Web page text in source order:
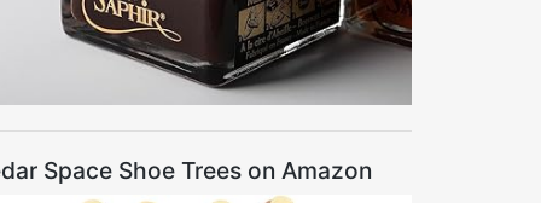
Space Shoe Trees on Amazon